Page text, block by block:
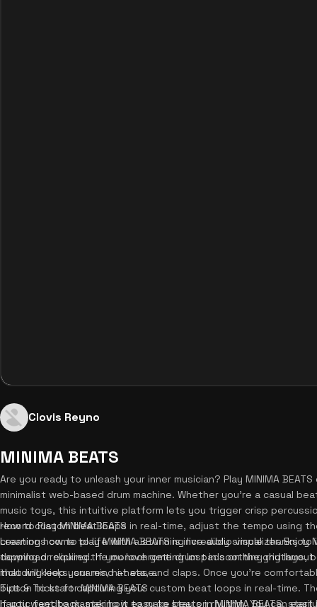
Clovis Reyno
MINIMA BEATS
Are you ready to unleash your inner musician? Play MINIMA
minimalist web-based drum machine. Whether you're a casual
music toys, this intuitive platform lets you trigger crisp
record custom beat loops in real-time, adjust the tempo using
creations come to life with a stunning live audio visualizer. Enjoy
download required. If you love getting lost in soothing rhythms,
that will keep your mind at ease.
How to Play MINIMA BEATS
Learning how to play MINIMA BEATS is incredibly simple thanks
tapping or clicking the monochrome drum pads on the grid
including kicks, snares, hi-hats, and claps. Once you're
button to start capturing your custom beat loops in real-time.
haptic feedback, making it easy to stay on rhythm. You can
Tips & Tricks for MINIMA BEATS
If you want to master how to make beats in MINIMA BEATS,